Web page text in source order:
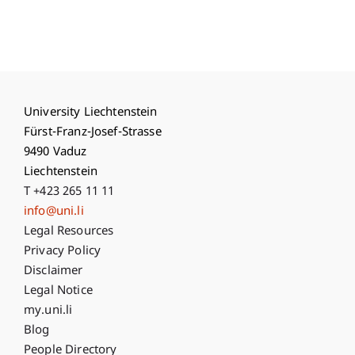
University Liechtenstein
Fürst-Franz-Josef-Strasse
9490 Vaduz
Liechtenstein
T +423 265 11 11
info@uni.li
Fußzeile Rechtliche Hinweise
Legal Resources
Privacy Policy
Disclaimer
Legal Notice
Fußzeile Subdomain-Verzeichnis
my.uni.li
Blog
People Directory